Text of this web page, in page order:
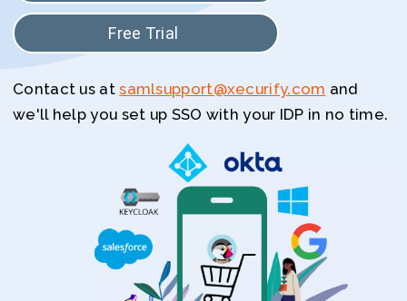
Free Trial
Contact us atsamlsupport@xecurify.com and
we'll help you set up SSO with your IDP in no time.